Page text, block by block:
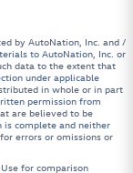
by AutoNation, Inc. and /
to AutoNation, Inc. or
data to the extent that
under applicable
in whole or in part
permission from
are believed to be
is complete and neither
errors or omissions or
for comparison